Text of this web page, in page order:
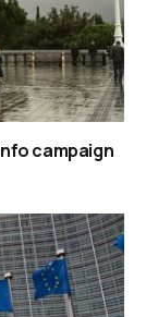
campaign